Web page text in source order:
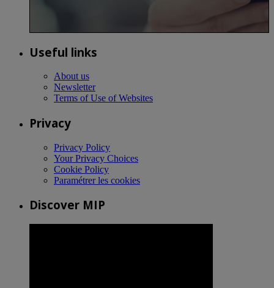
Useful links
About us
Newsletter
Terms of Use of Websites
Privacy
Privacy Policy
Your Privacy Choices
Cookie Policy
Paramétrer les cookies
Discover MIP